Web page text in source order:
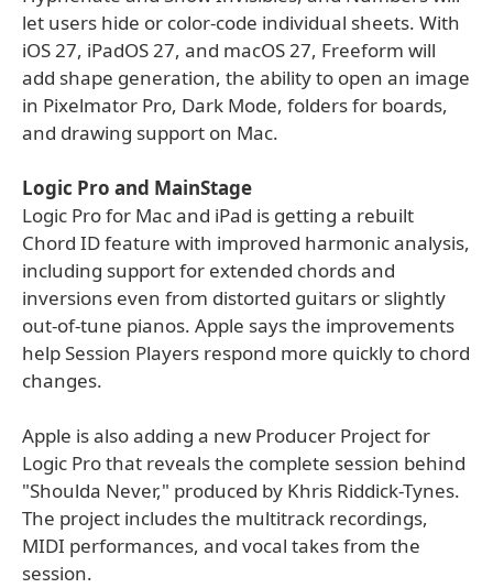
let users hide or color-code individual sheets. With
iOS 27, iPadOS 27, and macOS 27, Freeform will
add shape generation, the ability to open an image
in Pixelmator Pro, Dark Mode, folders for boards,
and drawing support on Mac.
Logic Pro and MainStage
Logic Pro for Mac and iPad is getting a rebuilt
Chord ID feature with improved harmonic analysis,
including support for extended chords and
inversions even from distorted guitars or slightly
out-of-tune pianos. Apple says the improvements
help Session Players respond more quickly to chord
changes.
Apple is also adding a new Producer Project for
Logic Pro that reveals the complete session behind
"Shoulda Never," produced by Khris Riddick-Tynes.
The project includes the multitrack recordings,
MIDI performances, and vocal takes from the
session.